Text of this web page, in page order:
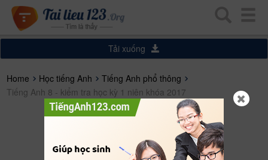
Tải xuống
Home Học tiếng Anh
Tiếng Anh phổ thông
Tiếng Anh 8 - kiểm tra học kỳ 1 niên khóa 2017